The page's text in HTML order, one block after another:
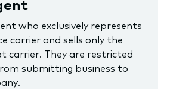
who exclusively represents
carrier and sells only the
carrier. They are restricted
submitting business to